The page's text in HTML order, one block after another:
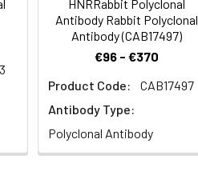
HNRRabbit Polyclonal
Antibody Rabbit Polyclonal
Antibody (CAB17497)
€96 - €370
Product Code:
CAB17497
Antibody Type:
Polyclonal Antibody